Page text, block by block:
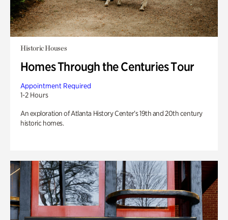
Historic Houses
Homes Through the Centuries Tour
Appointment Required
1-2 Hours
An exploration of Atlanta History Center’s 19th and 20th century
historic homes.